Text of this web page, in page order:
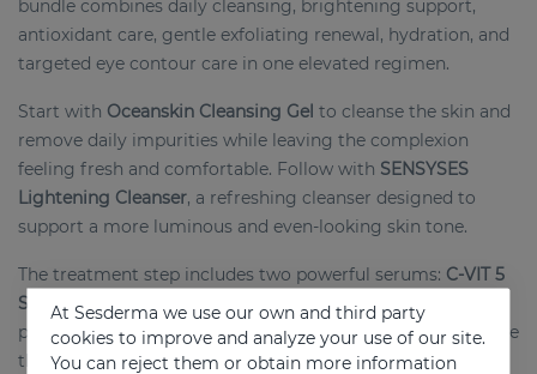
bundle combines daily cleansing, brightening support,
antioxidant care, gentle exfoliating renewal, hydration, and
targeted eye contour care in one elevated regimen.
Start with Oceanskin Cleansing Gel to cleanse the skin and
remove daily impurities while leaving the complexion
feeling fresh and comfortable. Follow with SENSYSES
Lightening Cleanser, a refreshing cleanser designed to
support a more luminous and even-looking skin tone.
The treatment step includes two powerful serums: C-VIT 5
Serum , formulated to enhance radiance and antioxidant
protection, andACGLICOLIC Serum , designed to help refine
the look of texture and promote a smoother, more
At Sesderma we use our own and third party
cookies to improve and analyze your use of our site.
You can reject them or obtain more information